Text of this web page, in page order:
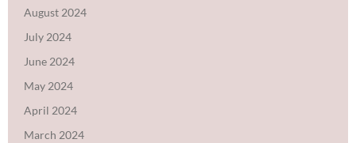
August 2024
July 2024
June 2024
May 2024
April 2024
March 2024